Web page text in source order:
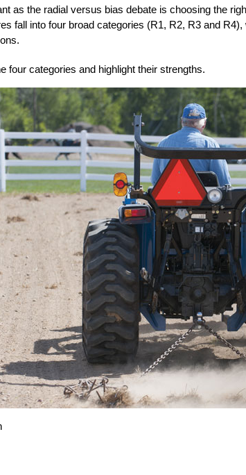
as the radial versus bias debate is choosing the
fall into four broad categories (R1, R2, R3 and
four categories and highlight their strengths.